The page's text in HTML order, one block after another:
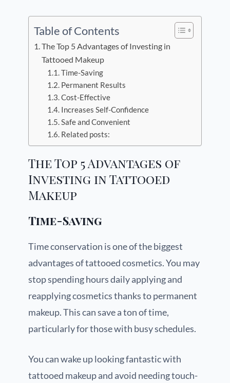
Table of Contents
The Top 5 Advantages of Investing in
Tattooed Makeup
Time-Saving
Permanent Results
Cost-Effective
Increases Self-Confidence
Safe and Convenient
Related posts:
The Top 5 Advantages of
Investing in Tattooed
Makeup
Time-Saving
Time conservation is one of the biggest
advantages of tattooed cosmetics. You may
stop spending hours daily applying and
reapplying cosmetics thanks to permanent
makeup. This can save a ton of time,
particularly for those with busy schedules.
You can wake up looking fantastic with
tattooed makeup and avoid needing touch-